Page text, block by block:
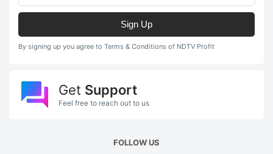
Sign Up
By signing up you agree to Terms & Conditions of NDTV Profit
Get Support
Feel free to reach out to us
FOLLOW US